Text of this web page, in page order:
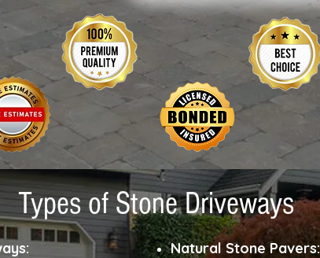
Types of Stone Driveways
Natural Stone Pavers: